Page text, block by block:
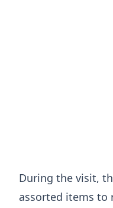
During the visit,
assorted items to